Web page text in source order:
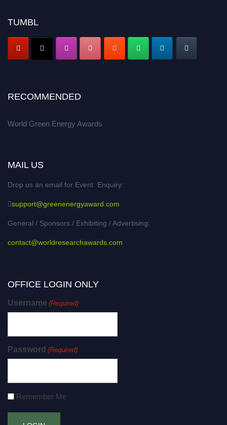
TUMBL
RECOMMENDED
World Green Energy Awards
MAIL US
Drop us an email for Event Enquiry:
support@greenenergyaward.com
General / Sponsors / Exhibiting / Advertising:
contact@worldresearchawards.com
OFFICE LOGIN ONLY
Username (Required)
Password (Required)
Remember Me